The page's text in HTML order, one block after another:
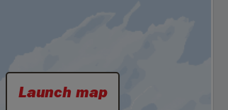
Launch map